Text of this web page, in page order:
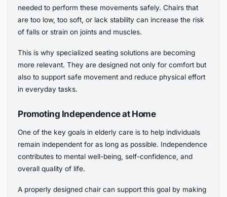
needed to perform these movements safely. Chairs that
are too low, too soft, or lack stability can increase the risk
of falls or strain on joints and muscles.
This is why specialized seating solutions are becoming
more relevant. They are designed not only for comfort but
also to support safe movement and reduce physical effort
in everyday tasks.
Promoting Independence at Home
One of the key goals in elderly care is to help individuals
remain independent for as long as possible. Independence
contributes to mental well-being, self-confidence, and
overall quality of life.
A properly designed chair can support this goal by making